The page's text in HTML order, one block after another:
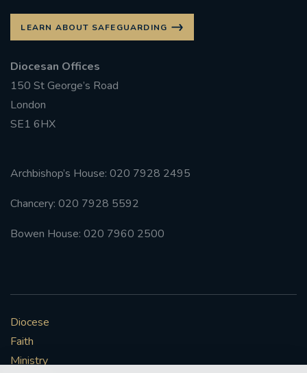
LEARN ABOUT SAFEGUARDING
Diocesan Offices
150 St George’s Road
London
SE1 6HX
Archbishop’s House: 020 7928 2495
Chancery: 020 7928 5592
Bowen House: 020 7960 2500
Diocese
Faith
Ministry